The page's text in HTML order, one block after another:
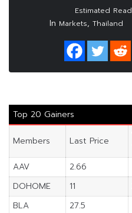
In Markets, Thailand
Top 20 Gainers
Members Last Price
AAV
2.66
DOHOME
11
BLA
27.5